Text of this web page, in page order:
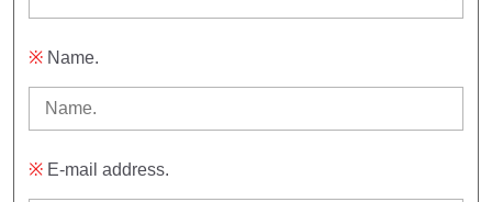
※Name.
※E-mail address.